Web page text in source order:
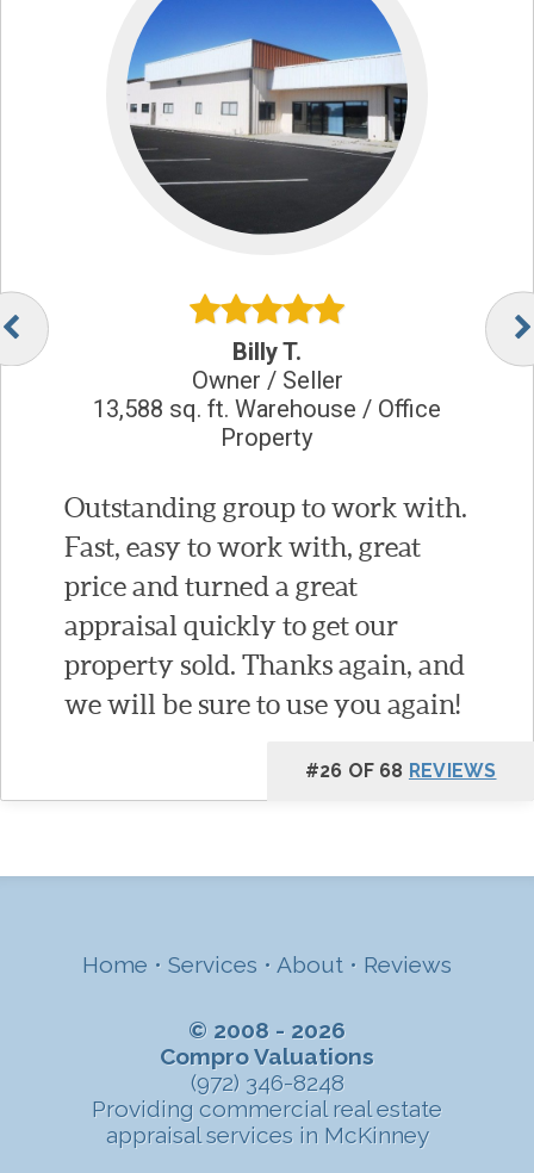
Billy T.
Owner / Seller
13,588 sq. ft. Warehouse / Office
Property
Outstanding group to work with.
Fast, easy to work with, great
price and turned a great
appraisal quickly to get our
property sold. Thanks again, and
we will be sure to use you again!
#26 OF 68 REVIEWS
Home • Services • About • Reviews
© 2008 - 2026
Compro Valuations
(972) 346-8248
Providing commercial real estate
appraisal services in McKinney